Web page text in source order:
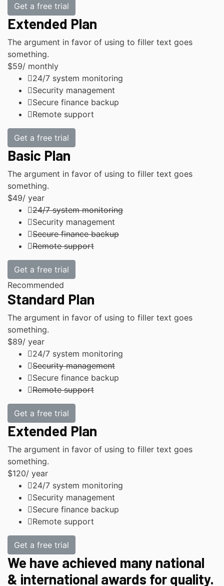
Get a free trial
Extended Plan
The argument in favor of using to filler text goes
something.
$59/ monthly
24/7 system monitoring
Security management
Secure finance backup
Remote support
Get a free trial
Basic Plan
The argument in favor of using to filler text goes
something.
$49/ year
24/7 system monitoring
Security management
Secure finance backup
Remote support
Get a free trial
Recommended
Standard Plan
The argument in favor of using to filler text goes
something.
$89/ year
24/7 system monitoring
Security management
Secure finance backup
Remote support
Get a free trial
Extended Plan
The argument in favor of using to filler text goes
something.
$120/ year
24/7 system monitoring
Security management
Secure finance backup
Remote support
Get a free trial
We have achieved many national
& international awards for quality.